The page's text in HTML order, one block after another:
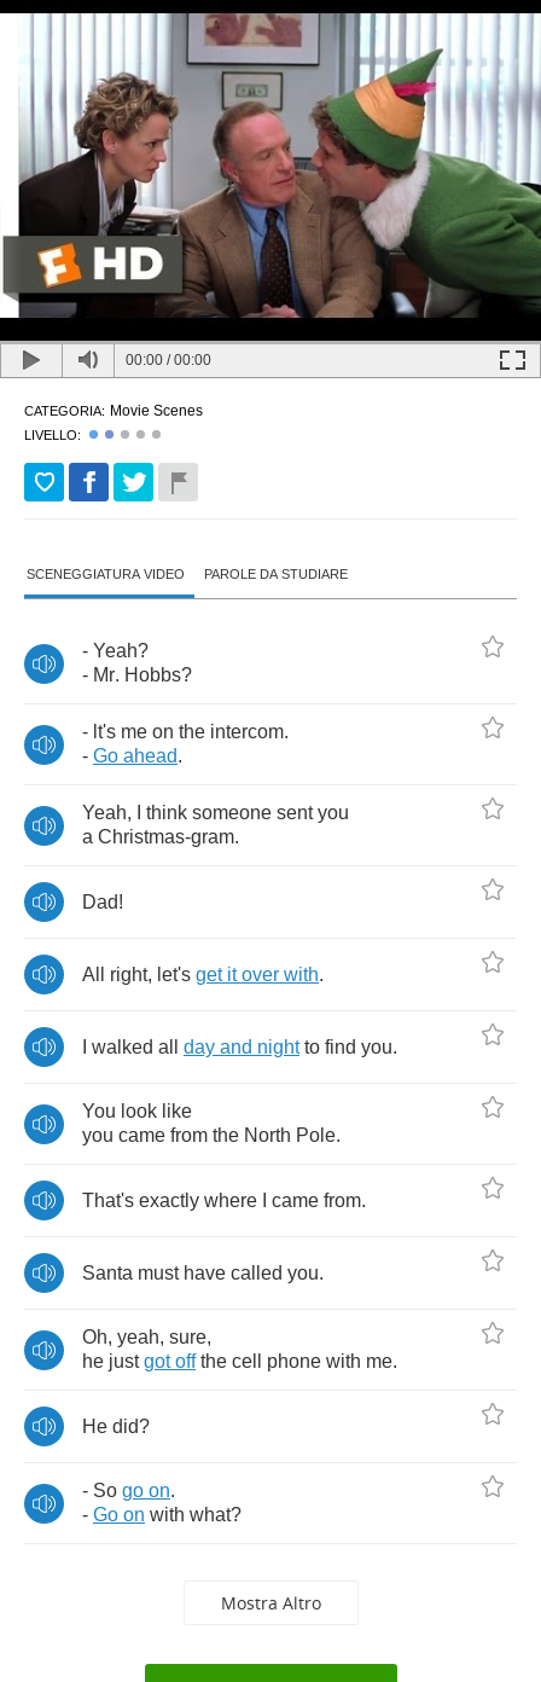
00:00 /00:00
CATEGORIA: Movie Scenes
LIVELLO:
SCENEGGIATURA VIDEO PAROLE DA STUDIARE
- Yeah?
- Mr. Hobbs?
- lt's me on the intercom.
- Go ahead.
Yeah, think someone sent you
a Christmas-gram.
Dad!
All right, let's get it over with.
walked all day and night to find you.
You look like
you came from the North Pole.
That's exactly where came from.
Santa must have called you.
Oh, yeah, sure,
he just got off the cell phone with me.
He did?
- So go on.
- Go on with what?
Mostra Altro